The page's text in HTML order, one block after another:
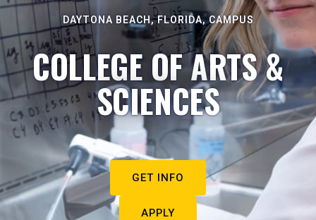
DAYTONA BEACH, FLORIDA, CAMPUS
COLLEGE OF ARTS &
SCIENCES
GET INFO
APPLY